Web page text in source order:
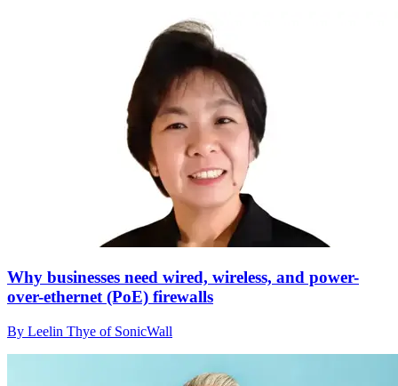
Why businesses need wired, wireless, and power-
over-ethernet (PoE) firewalls
By Leelin Thye of SonicWall